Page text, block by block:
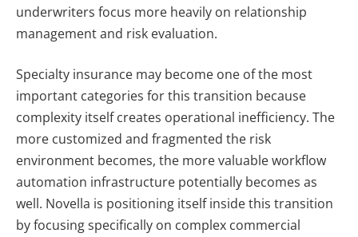
underwriters focus more heavily on relationship
management and risk evaluation.
Specialty insurance may become one of the most
important categories for this transition because
complexity itself creates operational inefficiency. The
more customized and fragmented the risk
environment becomes, the more valuable workflow
automation infrastructure potentially becomes as
well. Novella is positioning itself inside this transition
by focusing specifically on complex commercial